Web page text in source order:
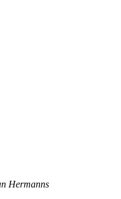
Hermanns